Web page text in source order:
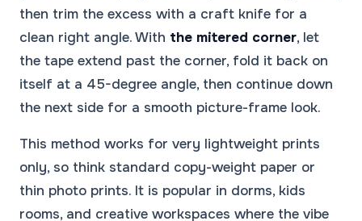
then trim the excess with a craft knife for a
clean right angle. With the mitered corner, let
the tape extend past the corner, fold it back on
itself at a 45-degree angle, then continue down
the next side for a smooth picture-frame look.
This method works for very lightweight prints
only, so think standard copy-weight paper or
thin photo prints. It is popular in dorms, kids
rooms, and creative workspaces where the vibe